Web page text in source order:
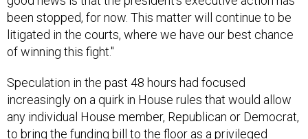
been stopped, for now. This matter will continue to be
litigated in the courts, where we have our best chance
of winning this fight."
Speculation in the past 48 hours had focused
increasingly on a quirk in House rules that would allow
any individual House member, Republican or Democrat,
to bring the funding bill to the floor as a privileged